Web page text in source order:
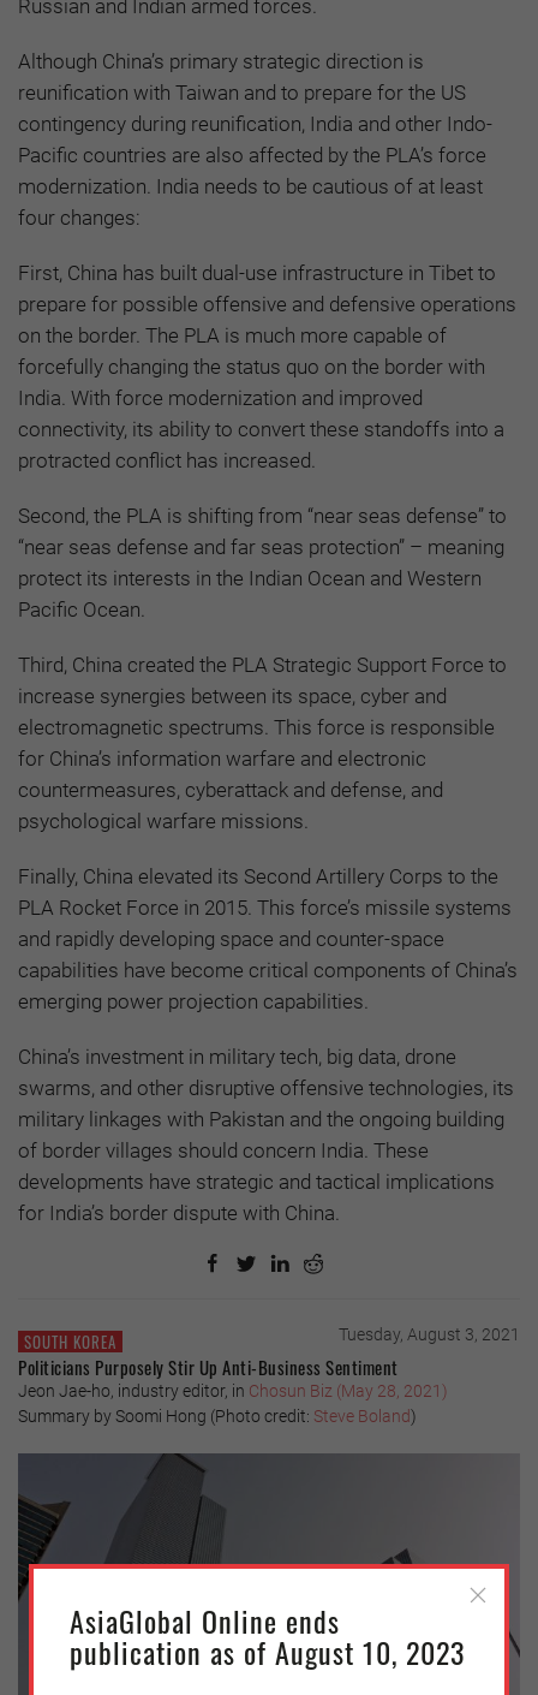
Russian and Indian armed forces.
Although China’s primary strategic direction is
reunification with Taiwan and to prepare for the US
contingency during reunification, India and other Indo-
Pacific countries are also affected by the PLA’s force
modernization. India needs to be cautious of at least
four changes:
First, China has built dual-use infrastructure in Tibet to
prepare for possible offensive and defensive operations
on the border. The PLA is much more capable of
forcefully changing the status quo on the border with
India. With force modernization and improved
connectivity, its ability to convert these standoffs into a
protracted conflict has increased.
Second, the PLA is shifting from “near seas defense” to
“near seas defense and far seas protection” – meaning
protect its interests in the Indian Ocean and Western
Pacific Ocean.
Third, China created the PLA Strategic Support Force to
increase synergies between its space, cyber and
electromagnetic spectrums. This force is responsible
for China’s information warfare and electronic
countermeasures, cyberattack and defense, and
psychological warfare missions.
Finally, China elevated its Second Artillery Corps to the
PLA Rocket Force in 2015. This force’s missile systems
and rapidly developing space and counter-space
capabilities have become critical components of China’s
emerging power projection capabilities.
China’s investment in military tech, big data, drone
swarms, and other disruptive offensive technologies, its
military linkages with Pakistan and the ongoing building
of border villages should concern India. These
developments have strategic and tactical implications
for India’s border dispute with China.
SOUTH KOREA Tuesday, August 3, 2021
Politicians Purposely Stir Up Anti-Business Sentiment
Jeon Jae-ho, industry editor, in Chosun Biz (May 28, 2021)
Summary by Soomi Hong (Photo credit: Steve Boland)
AsiaGlobal Online ends
publication as of August 10, 2023